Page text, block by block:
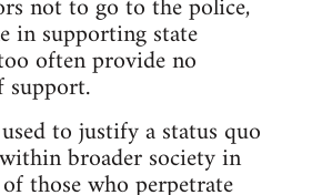
in supporting state
often provide no
support.
to justify a status quo
broader society in
those who perpetrate